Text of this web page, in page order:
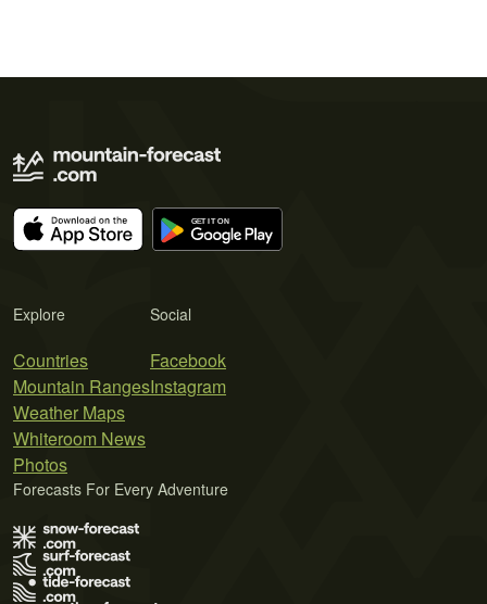
Explore
Countries
Mountain Ranges
Weather Maps
Whiteroom News
Photos
Social
Facebook
Instagram
Forecasts For Every Adventure